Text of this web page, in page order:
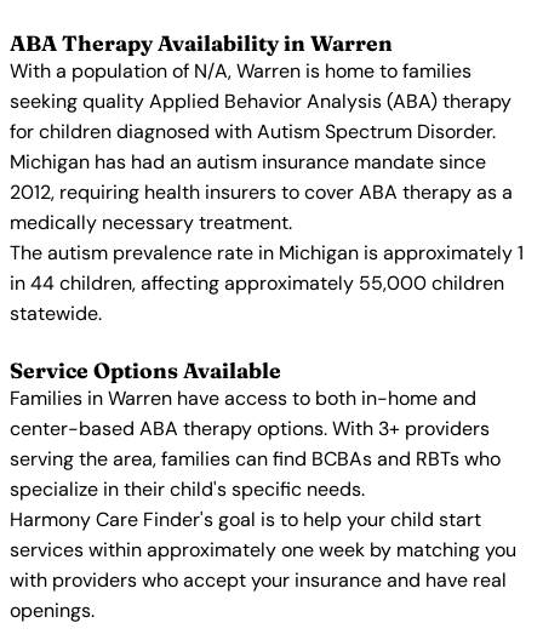
ABA Therapy Availability in Warren
With a population of N/A, Warren is home to families
seeking quality Applied Behavior Analysis (ABA) therapy
for children diagnosed with Autism Spectrum Disorder.
Michigan has had an autism insurance mandate since
2012, requiring health insurers to cover ABA therapy as a
medically necessary treatment.
The autism prevalence rate in Michigan is approximately 1
in 44 children, affecting approximately 55,000 children
statewide.
Service Options Available
Families in Warren have access to both in-home and
center-based ABA therapy options. With 3+ providers
serving the area, families can find BCBAs and RBTs who
specialize in their child's specific needs.
Harmony Care Finder's goal is to help your child start
services within approximately one week by matching you
with providers who accept your insurance and have real
openings.